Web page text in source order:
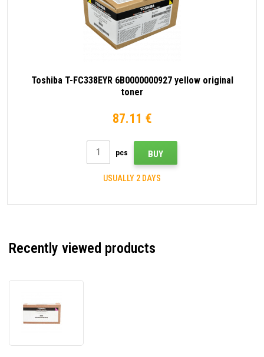
Toshiba T-FC338EYR 6B0000000927 yellow original
toner
87.11 €
pcs BUY
USUALLY 2 DAYS
Recently viewed products
magenta